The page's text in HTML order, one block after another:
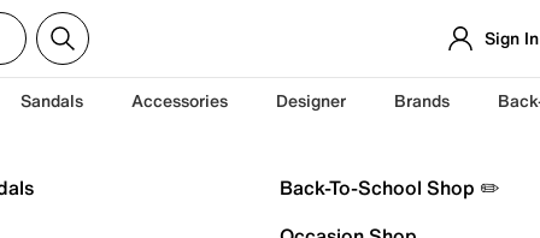
Sign In
Sandals Accessories Designer Brands
Back-To-School Shop ✏️